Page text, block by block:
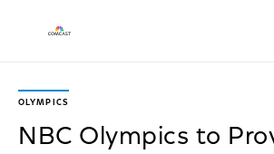
OLYMPICS
NBC Olympics to